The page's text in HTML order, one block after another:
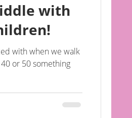
with
with when we walk